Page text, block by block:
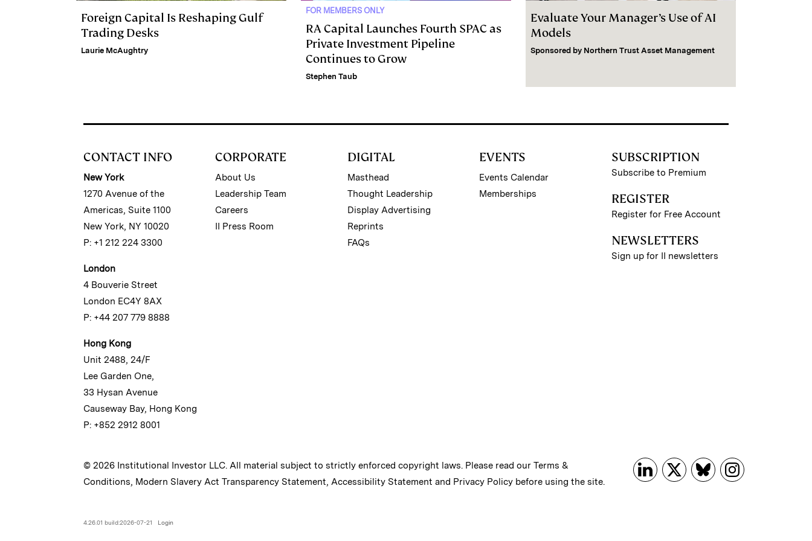
Foreign Capital Is Reshaping Gulf
Trading Desks
Laurie McAughtry
FOR MEMBERS ONLY
RA Capital Launches Fourth SPAC as
Private Investment Pipeline
Continues to Grow
Stephen Taub
Evaluate Your Manager’s Use of AI
Models
Sponsored by Northern Trust Asset Management
CONTACT INFO
New York
1270 Avenue of the
Americas, Suite 1100
New York, NY 10020
P: +1 212 224 3300
London
4 Bouverie Street
London EC4Y 8AX
P: +44 207 779 8888
Hong Kong
Unit 2488, 24/F
Lee Garden One,
33 Hysan Avenue
Causeway Bay, Hong Kong
P: +852 2912 8001
CORPORATE
About Us
Leadership Team
Careers
II Press Room
DIGITAL
Masthead
Thought Leadership
Display Advertising
Reprints
FAQs
EVENTS
Events Calendar
Memberships
SUBSCRIPTION
Subscribe to Premium
REGISTER
Register for Free Account
NEWSLETTERS
Sign up for II newsletters
© 2026 Institutional Investor LLC. All material subject to strictly enforced copyright laws. Please read our Terms &
Conditions, Modern Slavery Act Transparency Statement, Accessibility Statement and Privacy Policy before using the site.
4.26.01 build:2026-07-21 Login